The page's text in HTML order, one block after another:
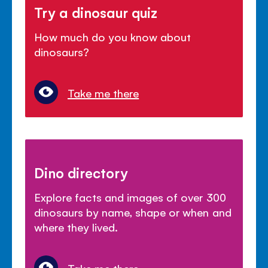
Try a dinosaur quiz
How much do you know about
dinosaurs?
Take me there
Dino directory
Explore facts and images of over 300
dinosaurs by name, shape or when and
where they lived.